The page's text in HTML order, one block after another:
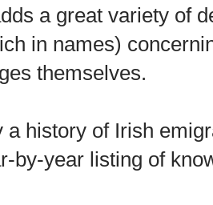
a great variety of
in names)
themselves.
a history of Irish
by-year listing of